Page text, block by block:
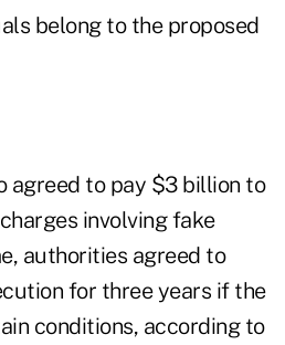
belong to the proposed
agreed to pay $3 billion to
involving fake
authorities agreed to
for three years if the
conditions, according to